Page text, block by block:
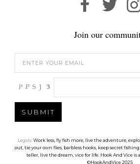
Join our
Legals:Work less, fly fish more, live the adventure,
out, tie your own flies, barbless hooks, keep secret fishing
teller, live the dream, vice for life. Hook And Vice is
©HookAndVice 2025